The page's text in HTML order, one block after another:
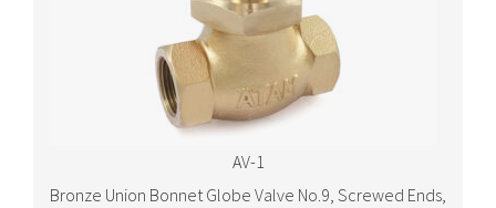
AV-1
Bronze Union Bonnet Globe Valve No.9, Screwed Ends,